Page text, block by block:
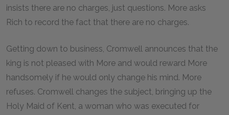
insists there are no charges, just questions. More asks
Rich to record the fact that there are no charges.
Getting down to business, Cromwell announces that the
king is not pleased with More and would reward More
handsomely if he would only change his mind. More
refuses. Cromwell changes the subject, bringing up the
Holy Maid of Kent, a woman who was executed for